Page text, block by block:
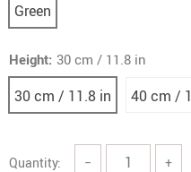
Green
Height: 30 cm / 11.8 in
30 cm / 11.8 in 40 cm /
Quantity: − +